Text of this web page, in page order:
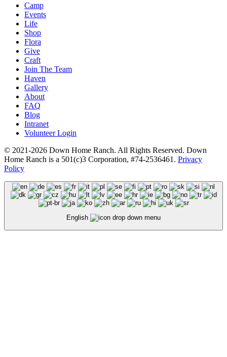
Camp
Events
Life
Shop
Flora
Give
Craft
Join The Team
Haven
Gallery
About
FAQ
Blog
Intranet
Volunteer Login
© 2021-2026 Down Home Ranch. All Rights Reserved. Down
Home Ranch is a 501(c)3 Corporation, #74-2536461. Privacy
Policy
English